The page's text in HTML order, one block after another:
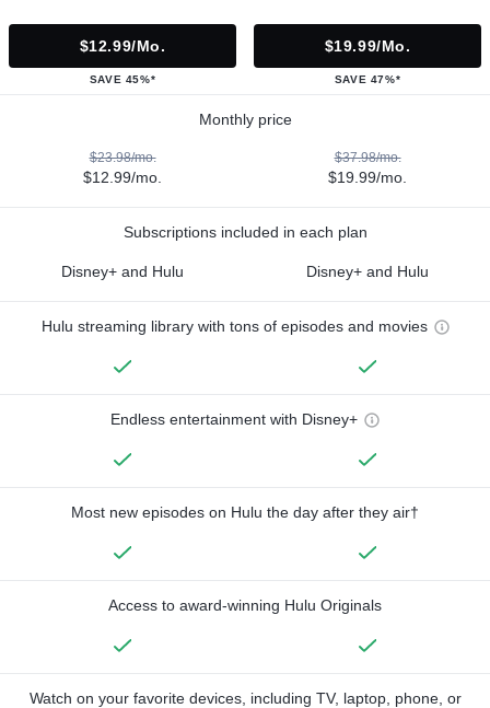
$12.99/mo.
SAVE 45%*
$19.99/mo.
SAVE 47%*
Monthly price
$23.98/mo.
$12.99/mo.
$37.98/mo.
$19.99/mo.
Subscriptions included in each plan
Disney+ and Hulu Disney+ and Hulu
Hulu streaming library with tons of episodes and movies
Endless entertainment with Disney+
Most new episodes on Hulu the day after they air†
Access to award-winning Hulu Originals
Watch on your favorite devices, including TV, laptop, phone, or